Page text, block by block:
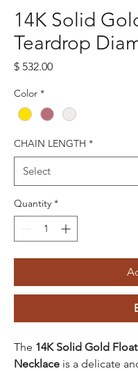
14K Solid
Teardrop
$ 532.00Price
Color *
CHAIN LENGTH *
Quantity *
The 14K Solid Gold
Necklace is a delicate